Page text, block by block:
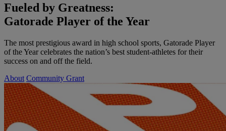
Fueled by Greatness:
Gatorade Player of the Year
The most prestigious award in high school sports, Gatorade Player
of the Year celebrates the nation’s best student-athletes for their
success on and off the field.
About Community Grant